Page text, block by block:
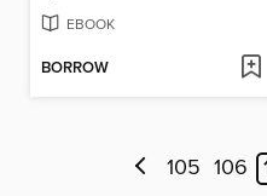
EBOOK
BORROW
105 106